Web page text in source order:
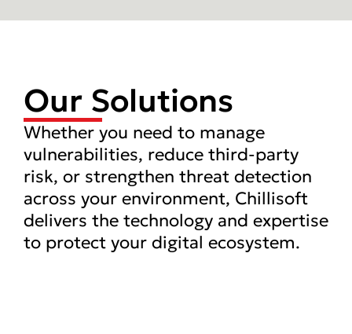
Our Solutions
Whether you need to manage
vulnerabilities, reduce third-party
risk, or strengthen threat detection
across your environment, Chillisoft
delivers the technology and expertise
to protect your digital ecosystem.